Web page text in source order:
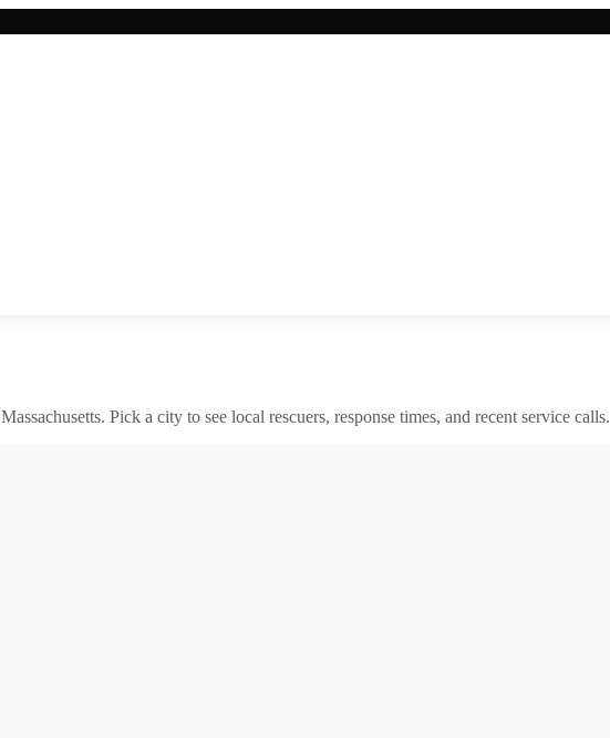
Massachusetts. Pick a city to see local rescuers, response times, and recent service calls.